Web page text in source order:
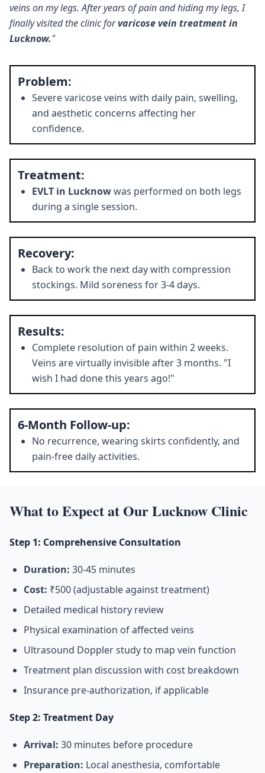
veins on my legs. After years of pain and hiding my legs, I
finally visited the clinic forvaricose vein treatment in
Lucknow."
Problem:
Severe varicose veins with daily pain, swelling,
and aesthetic concerns affecting her
confidence.
Treatment:
EVLT in Lucknowwas performed on both legs
during a single session.
Recovery:
Back to work the next day with compression
stockings. Mild soreness for 3-4 days.
Results:
Complete resolution of pain within 2 weeks.
Veins are virtually invisible after 3 months. "I
wish I had done this years ago!"
6-Month Follow-up:
No recurrence, wearing skirts confidently, and
pain-free daily activities.
What to Expect at Our Lucknow Clinic
Step 1: Comprehensive Consultation
Duration: 30-45 minutes
Cost: ₹500 (adjustable against treatment)
Detailed medical history review
Physical examination of affected veins
Ultrasound Doppler study to map vein function
Treatment plan discussion with cost breakdown
Insurance pre-authorization, if applicable
Step 2: Treatment Day
Arrival: 30 minutes before procedure
Preparation: Local anesthesia, comfortable